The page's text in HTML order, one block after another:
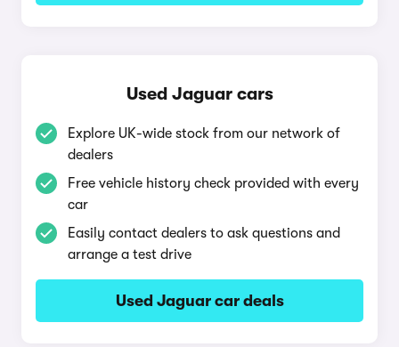
Used Jaguar cars
Explore UK-wide stock from our network of
dealers
Free vehicle history check provided with every
car
Easily contact dealers to ask questions and
arrange a test drive
Used Jaguar car deals